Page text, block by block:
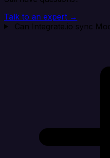
Talk to an expert →
Can Integrate.io sync